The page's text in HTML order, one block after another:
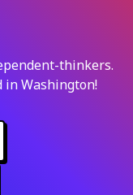
thinkers.
in Washington!